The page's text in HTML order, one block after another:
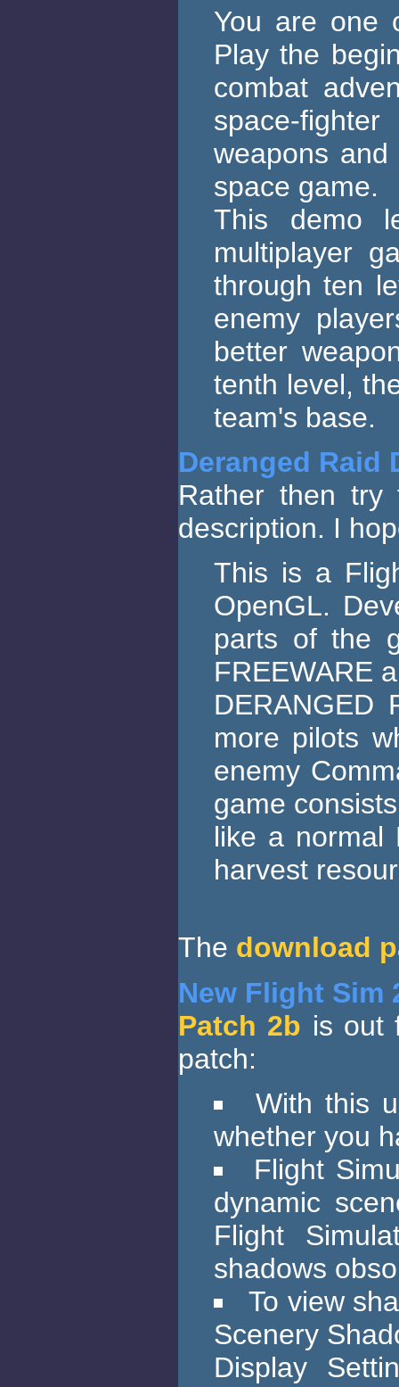
You are one
Play the
combat
space-
weapons
space game.
This demo
multiplayer
through ten
enemy
better
tenth level,
team's base.
Deranged Raid
Rather then
description. I
This is a
OpenGL.
parts of the
FREEWARE
more pilots
enemy
game
like a normal
harvest
The download
New Flight Sim
Patch 2b is out
patch:
With this
whether you
Flight
dynamic
Flight
shadows
To view
Scenery
Display